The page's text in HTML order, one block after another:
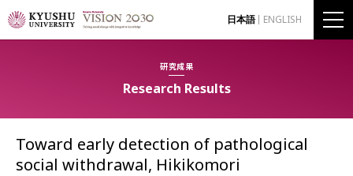
日本語 ENGLISH
研究成果
Research Results
Toward early detection of pathological
social withdrawal, Hikikomori